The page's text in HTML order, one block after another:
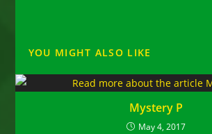
YOU MIGHT ALSO LIKE
Mystery P
May 4, 2017